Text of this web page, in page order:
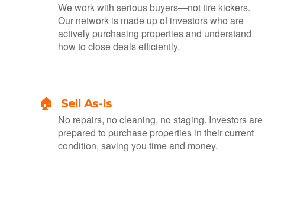
We work with serious buyers—not tire kickers.
Our network is made up of investors who are
actively purchasing properties and understand
how to close deals efficiently.
🏠 Sell As-Is
No repairs, no cleaning, no staging. Investors are
prepared to purchase properties in their current
condition, saving you time and money.